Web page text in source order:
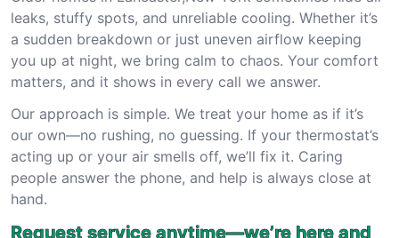
leaks, stuffy spots, and unreliable cooling. Whether it’s
a sudden breakdown or just uneven airflow keeping
you up at night, we bring calm to chaos. Your comfort
matters, and it shows in every call we answer.
Our approach is simple. We treat your home as if it’s
our own—no rushing, no guessing. If your thermostat’s
acting up or your air smells off, we’ll fix it. Caring
people answer the phone, and help is always close at
hand.
Request service anytime—we’re here and